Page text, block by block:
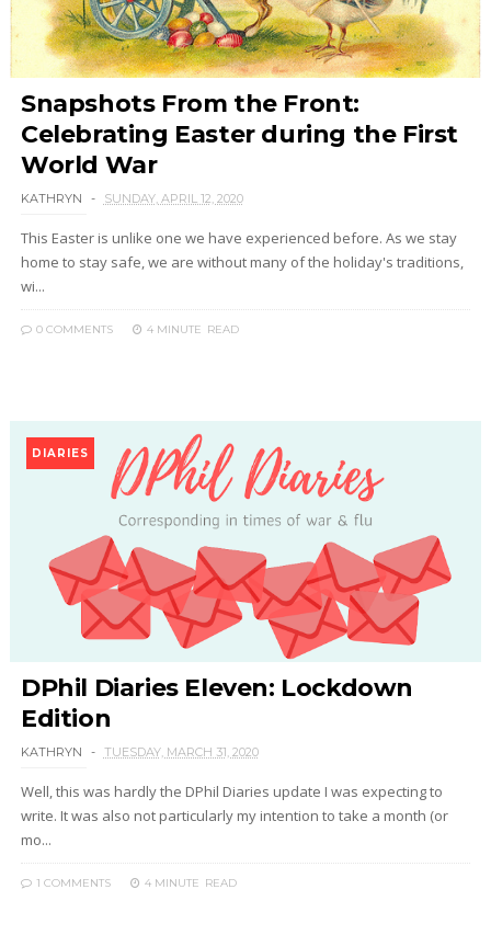
Snapshots From the Front:
Celebrating Easter during the First
World War
KATHRYN SUNDAY, APRIL 12, 2020
This Easter is unlike one we have experienced before. As we stay
home to stay safe, we are without many of the holiday's traditions,
wi...
0 COMMENTS 4 MINUTE READ
DIARIES
DPhil Diaries Eleven: Lockdown
Edition
KATHRYN TUESDAY, MARCH 31, 2020
Well, this was hardly the DPhil Diaries update I was expecting to
write. It was also not particularly my intention to take a month (or
mo...
1 COMMENTS 4 MINUTE READ